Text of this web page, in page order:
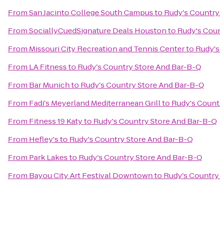
FromSan Jacinto College South Campusto Rudy's
FromSociallyCuedSignature Deals Houstonto Rudy's
From Missouri City Recreation and Tennis Centerto
From LA Fitnessto Rudy's Country Store And Bar-B-Q
From Bar Munichto Rudy's Country Store And Bar-B-Q
From Fadi's Meyerland Mediterranean Grillto Rudy's
From Fitness 19 Katyto Rudy's Country Store And Bar-B-Q
From Hefley'sto Rudy's Country Store And Bar-B-Q
From Park Lakesto Rudy's Country Store And Bar-B-Q
From Bayou City Art Festival Downtownto Rudy's